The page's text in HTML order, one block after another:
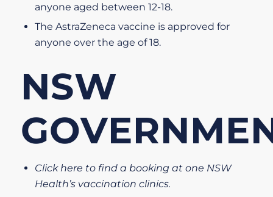
anyone aged between 12-18.
The AstraZeneca vaccine is approved for
anyone over the age of 18.
NSW
Click here to find a booking at one NSW
Health’s vaccination clinics.